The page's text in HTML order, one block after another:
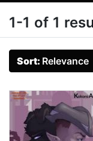
1-1 of 1
Sort: Relevance